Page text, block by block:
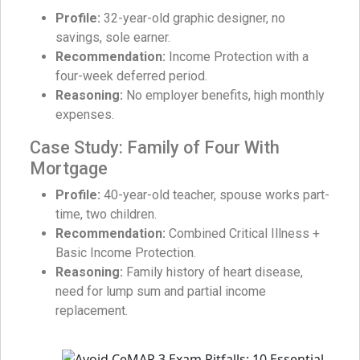
Profile: 32-year-old graphic designer, no
savings, sole earner.
Recommendation: Income Protection with a
four-week deferred period.
Reasoning: No employer benefits, high monthly
expenses.
Case Study: Family of Four With
Mortgage
Profile: 40-year-old teacher, spouse works part-
time, two children.
Recommendation: Combined Critical Illness +
Basic Income Protection.
Reasoning: Family history of heart disease,
need for lump sum and partial income
replacement.